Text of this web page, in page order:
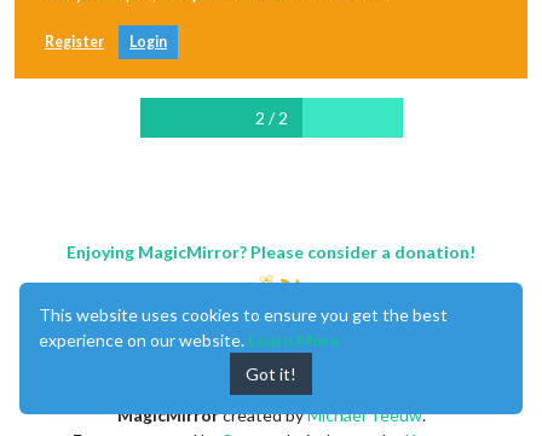
Register Login
2 / 2
Enjoying MagicMirror? Please consider a donation!
MagicMirrorcreated byMichael Teeuw.
This website uses cookies to ensure you get the best
experience on our website. Learn More
Got it!